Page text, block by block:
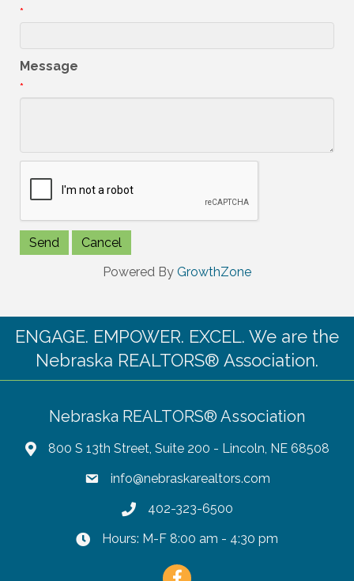
*
Message
*
Powered By GrowthZone
ENGAGE. EMPOWER. EXCEL. We are the
Nebraska REALTORS® Association.
Nebraska REALTORS® Association
800 S 13th Street, Suite 200 - Lincoln, NE 68508
info@nebraskarealtors.com
402-323-6500
Hours: M-F 8:00 am - 4:30 pm
Facebook